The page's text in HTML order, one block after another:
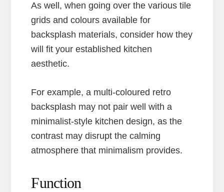
As well, when going over the various tile
grids and colours available for
backsplash materials, consider how they
will fit your established kitchen
aesthetic.
For example, a multi-coloured retro
backsplash may not pair well with a
minimalist-style kitchen design, as the
contrast may disrupt the calming
atmosphere that minimalism provides.
Function